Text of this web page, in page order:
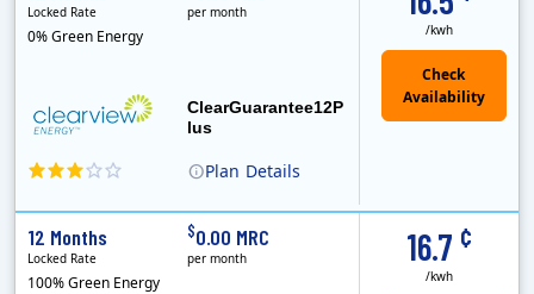
Plan Details
ClearGuarantee12P
lus
/kwh
Locked Rate
0% Green Energy
per month
16.7 ¢
/kwh
12 Months
Locked Rate
100% Green Energy
$0.00 MRC
per month